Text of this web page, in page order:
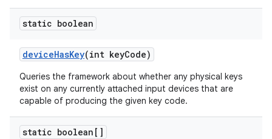
static boolean
deviceHasKey(int keyCode)
Queries the framework about whether any physical keys
exist on any currently attached input devices that are
capable of producing the given key code.
static boolean[]